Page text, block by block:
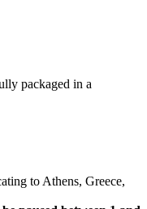
packaged in a
to Athens, Greece,